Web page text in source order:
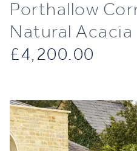
Porthallow
Natural Acacia
£4,200.00